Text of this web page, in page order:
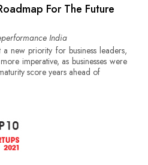
For The Future
India
new priority for business leaders,
imperative, as businesses were
score years ahead of